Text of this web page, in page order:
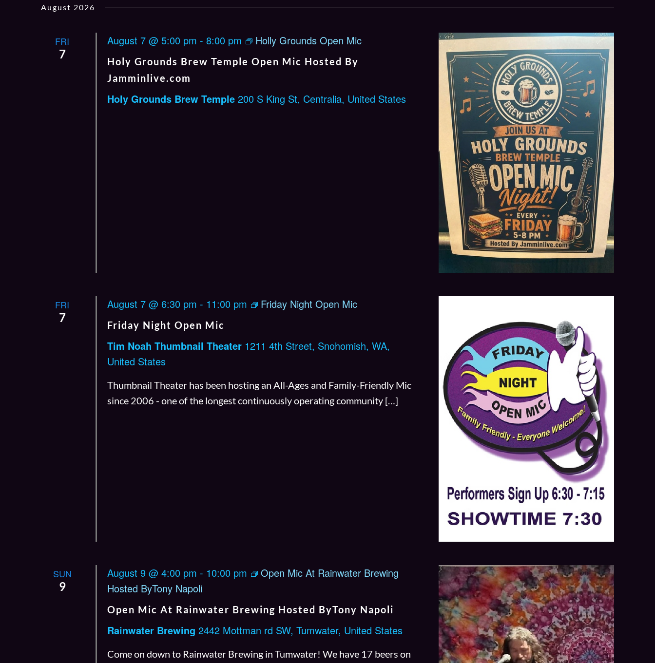
date.
August 2026
FRI
7
Holy Grounds Brew Temple Open Mic Hosted By
Jamminlive.com
August 7 @ 5:00 pm - 8:00 pm Holly Grounds Open Mic
Holy Grounds Brew Temple 200 S King St, Centralia, United States
FRI
7
Friday Night Open Mic
August 7 @ 6:30 pm - 11:00 pm Friday Night Open Mic
Tim Noah Thumbnail Theater 1211 4th Street, Snohomish, WA,
United States
Thumbnail Theater has been hosting an All-Ages and Family-Friendly Mic
since 2006 - one of the longest continuously operating community […]
SUN
9
Open Mic At Rainwater Brewing Hosted ByTony Napoli
August 9 @ 4:00 pm - 10:00 pm
Open Mic At Rainwater Brewing
Hosted ByTony Napoli
Rainwater Brewing 2442 Mottman rd SW, Tumwater, United States
Come on down to Rainwater Brewing in Tumwater! We have 17 beers on